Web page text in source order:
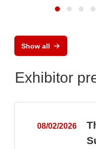
Show all
Exhibitor
08/02/2026